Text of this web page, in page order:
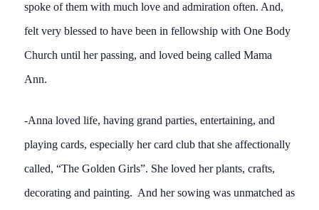
spoke of them with much love and admiration often. And,
felt very blessed to have been in fellowship with One Body
Church until her passing, and loved being called Mama
Ann.
-Anna loved life, having grand parties, entertaining, and
playing cards, especially her card club that she affectionally
called, “The Golden Girls”. She loved her plants, crafts,
decorating and painting. And her sowing was unmatched as